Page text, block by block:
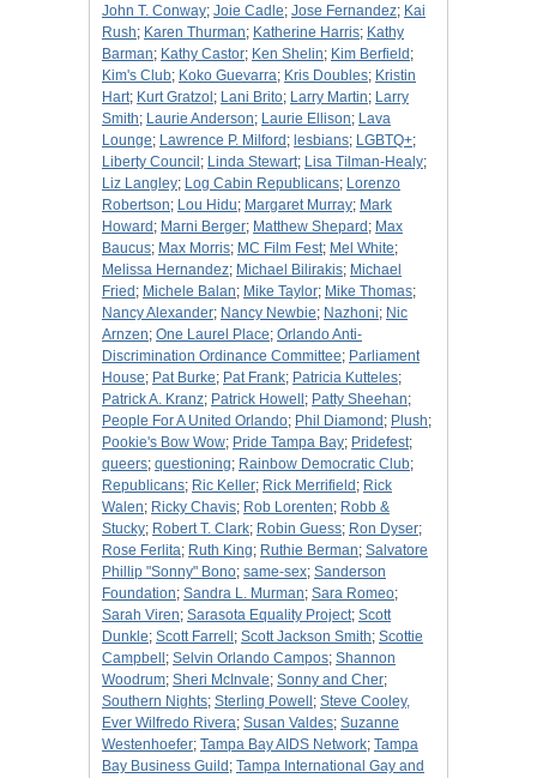
John T. Conway; Joie Cadle; Jose Fernandez; Kai
Rush; Karen Thurman; Katherine Harris; Kathy
Barman; Kathy Castor; Ken Shelin; Kim Berfield ;
Kim's Club; Koko Guevarra; Kris Doubles; Kristin
Hart; Kurt Gratzol ; Lani Brito; Larry Martin; Larry
Smith; Laurie Anderson; Laurie Ellison; Lava
Lounge; Lawrence P. Milford ; lesbians; LGBTQ+;
Liberty Council ; Linda Stewart; Lisa Tilman-Healy;
Liz Langley; Log Cabin Republicans; Lorenzo
Robertson; Lou Hidu; Margaret Murray; Mark
Howard ; Marni Berger; Matthew Shepard ; Max
Baucus; Max Morris; MC Film Fest; Mel White;
Melissa Hernandez; Michael Bilirakis; Michael
Fried ; Michele Balan; Mike Taylor; Mike Thomas;
Nancy Alexander; Nancy Newbie; Nazhoni; Nic
Arnzen; One Laurel Place; Orlando Anti-
Discrimination Ordinance Committee; Parliament
House; Pat Burke; Pat Frank; Patricia Kutteles;
Patrick A. Kranz; Patrick Howell ; Patty Sheehan;
People For A United Orlando; Phil Diamond ; Plush;
Pookie's Bow Wow; Pride Tampa Bay; Pridefest;
queers; questioning; Rainbow Democratic Club;
Republicans; Ric Keller; Rick Merrifield ; Rick
Walen; Ricky Chavis; Rob Lorenten; Robb &
Stucky; Robert T. Clark; Robin Guess; Ron Dyser;
Rose Ferlita; Ruth King; Ruthie Berman; Salvatore
Phillip "Sonny" Bono; same-sex; Sanderson
Foundation; Sandra L. Murman; Sara Romeo;
Sarah Viren; Sarasota Equality Project; Scott
Dunkle; Scott Farrell ; Scott Jackson Smith; Scottie
Campbell ; Selvin Orlando Campos; Shannon
Woodrum; Sheri McInvale; Sonny and Cher;
Southern Nights; Sterling Powell ; Steve Cooley,
Ever Wilfredo Rivera; Susan Valdes; Suzanne
Westenhoefer; Tampa Bay AIDS Network; Tampa
Bay Business Guild ; Tampa International Gay and